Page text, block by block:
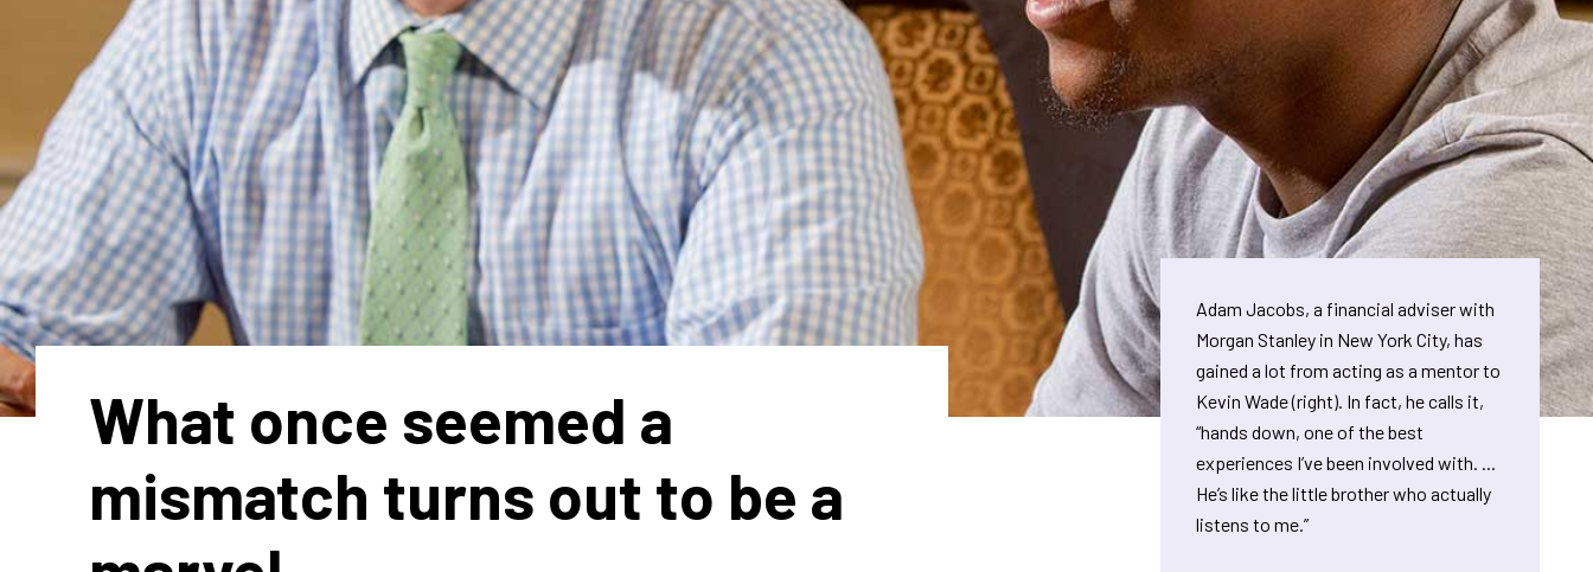
Adam Jacobs, a financial adviser with
Morgan Stanley in New York City, has
gained a lot from acting as a mentor to
Kevin Wade (right). In fact, he calls it,
“hands down, one of the best
experiences I’ve been involved with. ...
He’s like the little brother who actually
listens to me.”
What once seemed a
mismatch turns out to be a